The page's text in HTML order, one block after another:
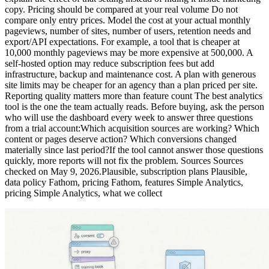
copy. Pricing should be compared at your real volume Do not
compare only entry prices. Model the cost at your actual monthly
pageviews, number of sites, number of users, retention needs and
export/API expectations. For example, a tool that is cheaper at
10,000 monthly pageviews may be more expensive at 500,000. A
self-hosted option may reduce subscription fees but add
infrastructure, backup and maintenance cost. A plan with generous
site limits may be cheaper for an agency than a plan priced per site.
Reporting quality matters more than feature count The best analytics
tool is the one the team actually reads. Before buying, ask the person
who will use the dashboard every week to answer three questions
from a trial account:Which acquisition sources are working? Which
content or pages deserve action? Which conversions changed
materially since last period?If the tool cannot answer those questions
quickly, more reports will not fix the problem. Sources Sources
checked on May 9, 2026.Plausible, subscription plans Plausible,
data policy Fathom, pricing Fathom, features Simple Analytics,
pricing Simple Analytics, what we collect